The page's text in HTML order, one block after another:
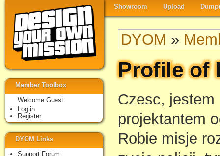
Showroom Upload
DYOM »
Profile of
Czesc, jestem
projektantem
Robie misje
Member Toolbox
Welcome Guest
Log in
Register
DYOM Links
Support Forum